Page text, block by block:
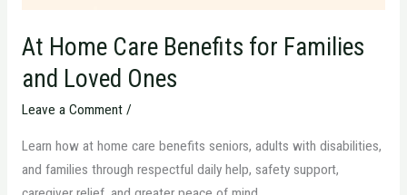
At Home Care Benefits for Families
and Loved Ones
Leave a Comment /
Learn how at home care benefits seniors, adults with disabilities,
and families through respectful daily help, safety support,